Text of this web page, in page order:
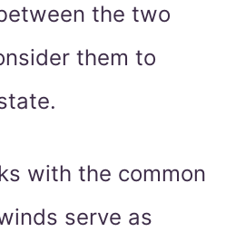
the two
them to
with the common
serve as